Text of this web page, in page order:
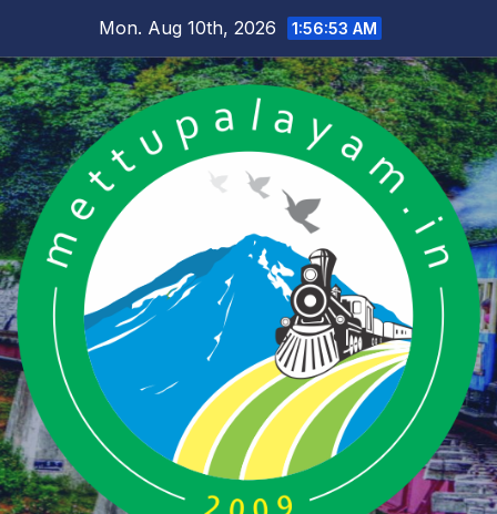
content
Mon. Aug 10th, 2026 1:56:54 AM